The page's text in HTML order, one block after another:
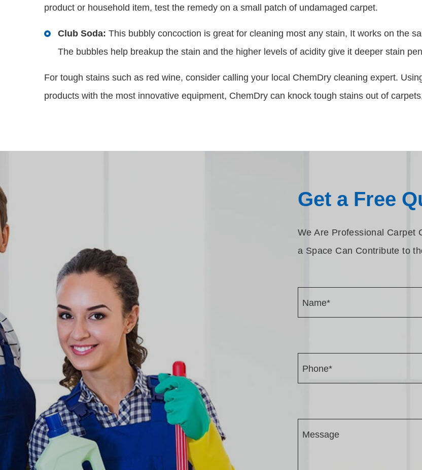
product or household item, test the remedy on a small patch of undamaged carpet.
Club Soda: This bubbly concoction is great for cleaning most any stain, It works on the
The bubbles help breakup the stain and the higher levels of acidity give it deeper stain
For tough stains such as red wine, consider calling your local ChemDry cleaning expert.
products with the most innovative equipment, ChemDry can knock tough stains out of
Get a Free
We Are Professional Carpet
a Space Can Contribute to
Name*
Phone*
Message